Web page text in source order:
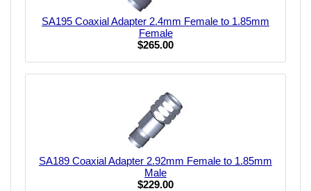
SA195 Coaxial Adapter 2.4mm Female to 1.85mm
Female
$265.00
SA189 Coaxial Adapter 2.92mm Female to 1.85mm
Male
$229.00